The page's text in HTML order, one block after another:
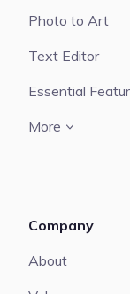
Photo to Art
Text Editor
Essential
More
Company
About